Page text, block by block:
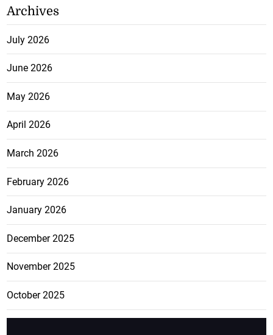
Archives
July 2026
June 2026
May 2026
April 2026
March 2026
February 2026
January 2026
December 2025
November 2025
October 2025